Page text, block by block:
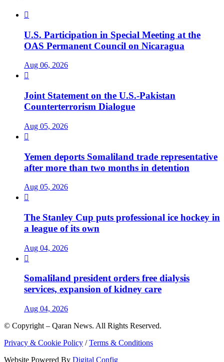

U.S. Participation in Special Meeting at the
OAS Permanent Council on Nicaragua
Aug 06, 2026

Joint Statement on the U.S.-Pakistan
Counterterrorism Dialogue
Aug 05, 2026

Yemen deports Somaliland trade representative
after more than two months in detention
Aug 05, 2026

The Stanley Cup puts professional ice hockey in
a league of its own
Aug 04, 2026

Somaliland president orders free dialysis
services, expansion of kidney care
Aug 04, 2026
© Copyright – Qaran News. All Rights Reserved.
Privacy & Cookie Policy /Terms & Conditions
Website Powered By Digital Config